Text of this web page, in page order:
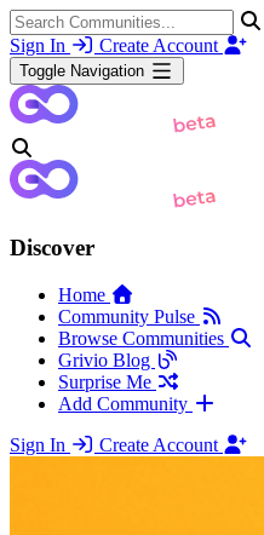
Sign In Create Account
Toggle Navigation
Discover
Home
Community Pulse
Browse Communities
Grivio Blog
Surprise Me
Add Community
Sign In
Create Account